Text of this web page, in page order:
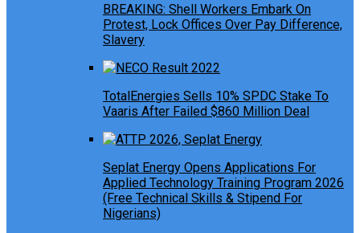
BREAKING: Shell Workers Embark On
Protest, Lock Offices Over Pay Difference,
Slavery
TotalEnergies Sells 10% SPDC Stake To
Vaaris After Failed $860 Million Deal
Seplat Energy Opens Applications For
Applied Technology Training Program 2026
(Free Technical Skills & Stipend For
Nigerians)